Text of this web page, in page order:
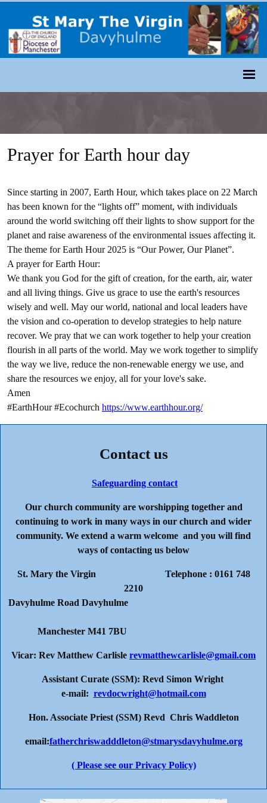
Prayer for Earth hour day
Since starting in 2007, Earth Hour, which takes place on 22 March
has been known for the “lights off” moment, with individuals
around the world switching off their lights to show support for the
planet and raise awareness of the environmental issues affecting it.
The theme for Earth Hour 2025 is “Our Power, Our Planet”.
A prayer for Earth Hour:
We thank you God for the gift of creation, for the earth, air, water
and all living things. Give us grace to use the earth's resources
wisely and well. May our world, national and local leaders have
the vision and co-operation to develop strategies to help nature
recover. We pray that we can work together to help your creation
flourish in all parts of the world. May we work together to simplify
the way we live, reduce the non-renewable energy we use, and
share the resources we enjoy, all for your love's sake.
Amen
#EarthHour #Ecochurch https://www.earthhour.org/
Contact us
Safeguarding contact
Our church community are worshipping together and
continuing to work in many ways in our church and wider
community. We extend a warm welcome and you will find
ways of contacting us below
St. Mary the Virgin Telephone : 0161 748
2210
Davyhulme Road Davyhulme
Manchester M41 7BU
Vicar: Rev Matthew Carlisle revmatthewcarlisle@gmail.com
Assistant Curate (SSM): Revd Simon Wright
e-mail: revdocwright@hotmail.com
Hon. Associate Priest (SSM) Revd Chris Waddleton
email:fatherchriswadddleton@stmarysdavyhulme.org
( Please see our Privacy Policy)